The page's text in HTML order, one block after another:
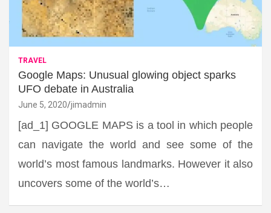
TRAVEL
Google Maps: Unusual glowing object sparks
UFO debate in Australia
June 5, 2020 jimadmin
[ad_1] GOOGLE MAPS is a tool in which people
can navigate the world and see some of the
world’s most famous landmarks. However it also
uncovers some of the world’s…